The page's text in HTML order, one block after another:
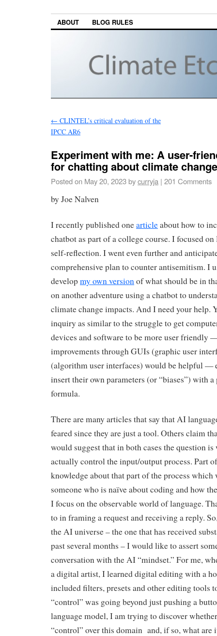
ABOUT BLOG RULES
← CLINTEL’s critical evaluation of the
IPCC AR6
Experiment with me: A user-
for chatting about climate change
Posted on May 20, 2023bycurryja | 201 Comments
by Joe Nalven
I recently published onearticleabout how to
chatbot as part of a college course. I focused
self-reflection. I went even further and
comprehensive plan to counter antisemitism. I
developmy own versionof what should be in
on another adventure using a chatbot to
climate change impacts. And I need your help.
inquiry as similar to the struggle to get
devices and software to be more user friendly
improvements through GUIs (graphic user
(algorithm user interfaces) would be helpful —
insert their own parameters (or “biases”) with a
formula.
There are many articles that say that AI
feared since they are just a tool. Others claim
would suggest that in both cases the question
actually control the input/output process. Part
knowledge about that part of the process which
someone who is naïve about coding and how
I focus on the observable world of language.
to in framing a request and receiving a reply.
the AI universe – the one that has received
past several months – I would like to assert
conversation with the AI “mindset.” For me,
a digital artist, I learned digital editing with a
included filters, presets and other editing tools
“control” was going beyond just pushing a
language model, I am trying to discover
“control” over this domain and, if so, what are